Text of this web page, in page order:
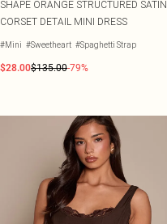
SHAPE ORANGE STRUCTURED SATIN
CORSET DETAIL MINI DRESS
#Mini #Sweetheart #Spaghetti Strap
$28.00$135.00-79%